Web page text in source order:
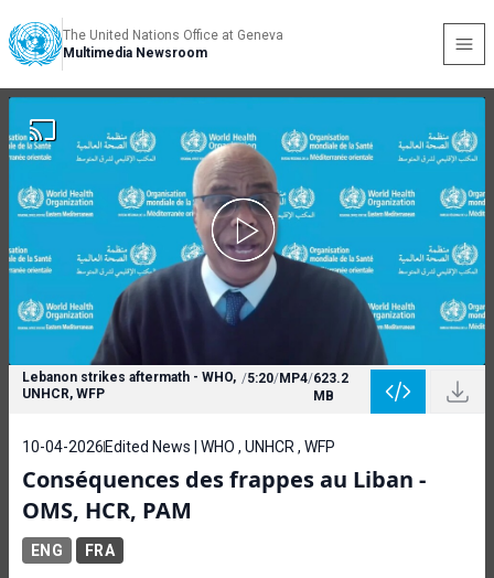
The United Nations Office at Geneva
Multimedia Newsroom
Lebanon strikes aftermath - WHO,
UNHCR, WFP
/5:20/MP4/623.2
MB
10-04-2026 Edited News | WHO , UNHCR , WFP
Conséquences des frappes au Liban -
OMS, HCR, PAM
ENG FRA